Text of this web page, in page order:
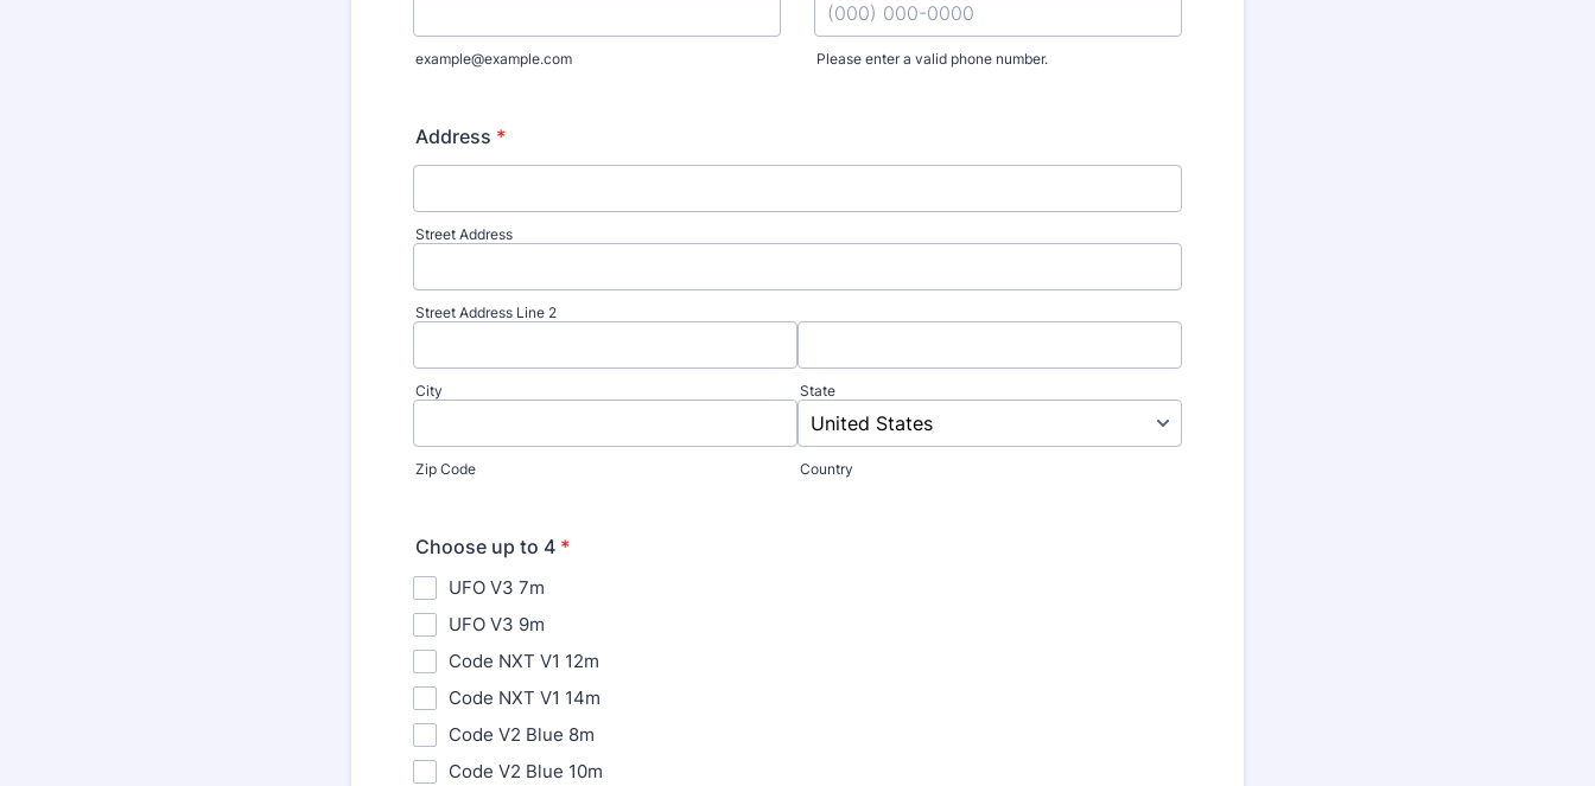
example@example.com Please enter a valid phone number.
Address *
Street Address
Street Address Line 2
City State
Zip Code Country
Choose up to 4 *
UFO V3 7m
UFO V3 9m
Code NXT V1 12m
Code NXT V1 14m
Code V2 Blue 8m
Code V2 Blue 10m